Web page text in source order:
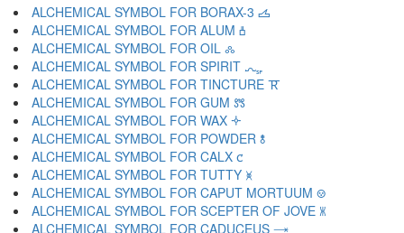
ALCHEMICAL SYMBOL FOR BORAX-3 🝄
ALCHEMICAL SYMBOL FOR ALUM 🝅
ALCHEMICAL SYMBOL FOR OIL 🝆
ALCHEMICAL SYMBOL FOR SPIRIT 🝇
ALCHEMICAL SYMBOL FOR TINCTURE 🝈
ALCHEMICAL SYMBOL FOR GUM 🝉
ALCHEMICAL SYMBOL FOR WAX 🝊
ALCHEMICAL SYMBOL FOR POWDER 🝋
ALCHEMICAL SYMBOL FOR CALX 🝌
ALCHEMICAL SYMBOL FOR TUTTY 🝍
ALCHEMICAL SYMBOL FOR CAPUT MORTUUM 🝎
ALCHEMICAL SYMBOL FOR SCEPTER OF JOVE 🝏
ALCHEMICAL SYMBOL FOR CADUCEUS 🝐